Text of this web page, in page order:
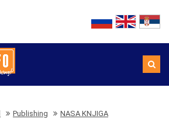
Publishing NASA KNJIGA